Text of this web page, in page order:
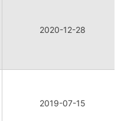
2020-12-28
2019-07-15